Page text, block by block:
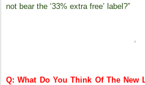
not bear the ‘33% extra free’ label?”
Q: What Do You Think Of The New